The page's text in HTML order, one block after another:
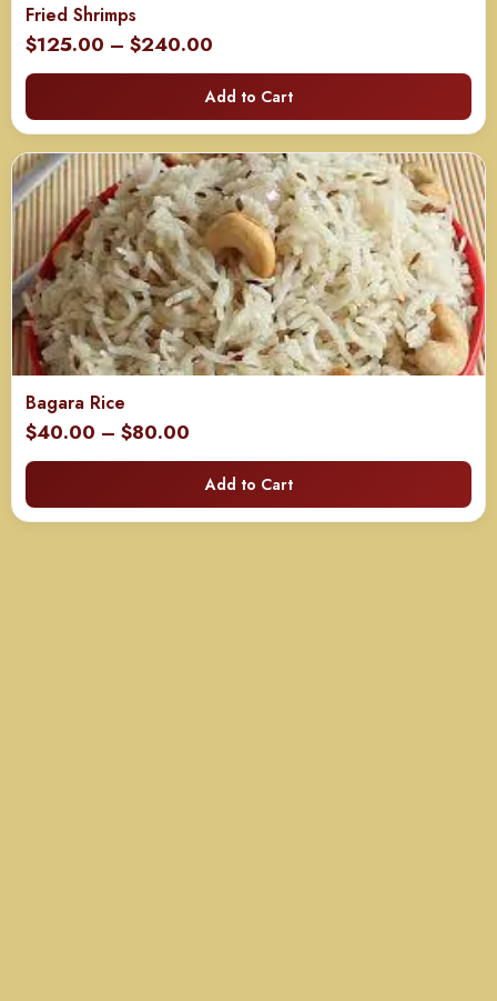
Fried Shrimps
$125.00 – $240.00
range:
$125.00
through
$240.00
Add to Cart
Bagara Rice
$40.00 – $80.00
range:
$40.00
through
Add to Cart